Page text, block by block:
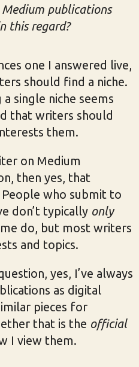
Medium publications
this regard?
one I answered live,
should find a niche.
single niche seems
that writers should
them.
on Medium
then yes, that
People who submit to
don’t typically only
do, but most writers
and topics.
yes, I’ve always
as digital
pieces for
that is the official
I view them.